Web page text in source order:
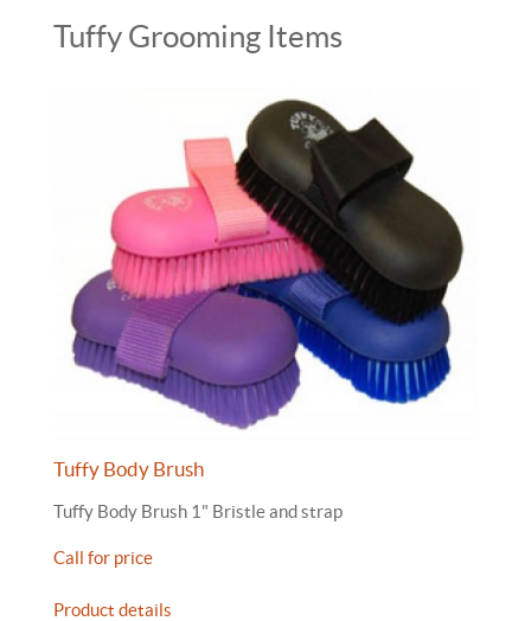
Tuffy Grooming Items
Tuffy Body Brush
Tuffy Body Brush 1" Bristle and strap
Call for price
Product details